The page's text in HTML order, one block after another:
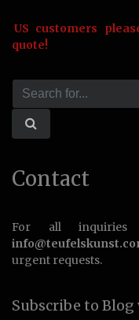
US customers
quote!
Contact
For all
urgent requests.
Subscribe to Blog